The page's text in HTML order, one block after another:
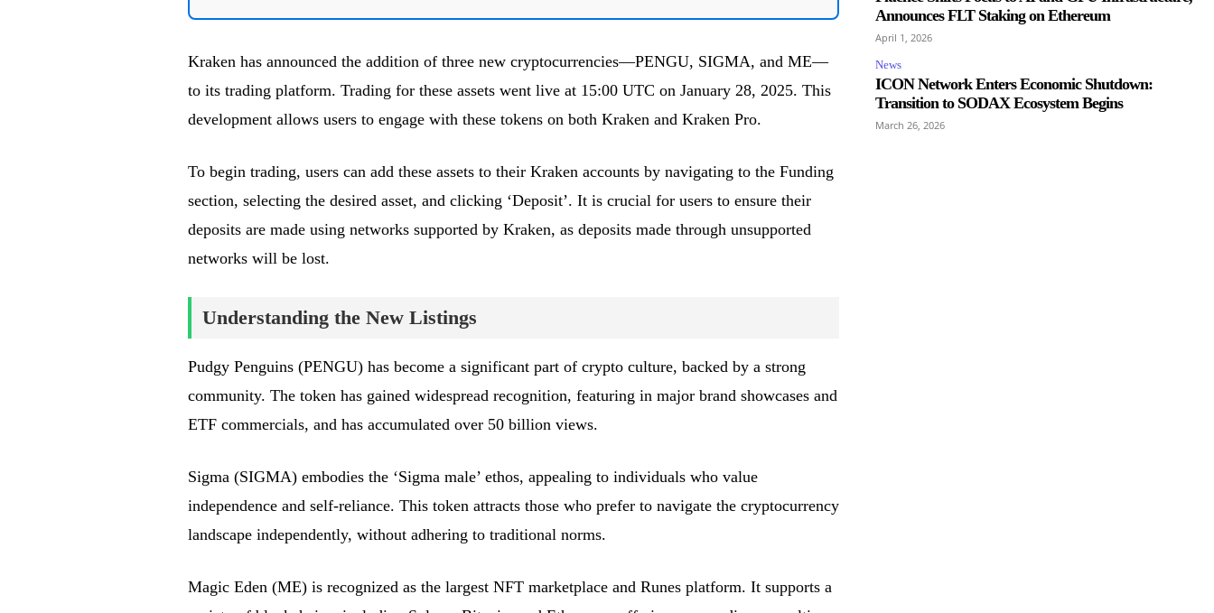
Kraken has announced the addition of three new cryptocurrencies—PENGU, SIGMA, and ME—
to its trading platform. Trading for these assets went live at 15:00 UTC on January 28, 2025. This
development allows users to engage with these tokens on both Kraken and Kraken Pro.
To begin trading, users can add these assets to their Kraken accounts by navigating to the Funding
section, selecting the desired asset, and clicking ‘Deposit’. It is crucial for users to ensure their
deposits are made using networks supported by Kraken, as deposits made through unsupported
networks will be lost.
Understanding the New Listings
Pudgy Penguins (PENGU) has become a significant part of crypto culture, backed by a strong
community. The token has gained widespread recognition, featuring in major brand showcases and
ETF commercials, and has accumulated over 50 billion views.
Sigma (SIGMA) embodies the ‘Sigma male’ ethos, appealing to individuals who value
independence and self-reliance. This token attracts those who prefer to navigate the cryptocurrency
landscape independently, without adhering to traditional norms.
Magic Eden (ME) is recognized as the largest NFT marketplace and Runes platform. It supports a
Announces FLT Staking on Ethereum
April 1, 2026
News
ICON Network Enters Economic Shutdown:
Transition to SODAX Ecosystem Begins
March 26, 2026